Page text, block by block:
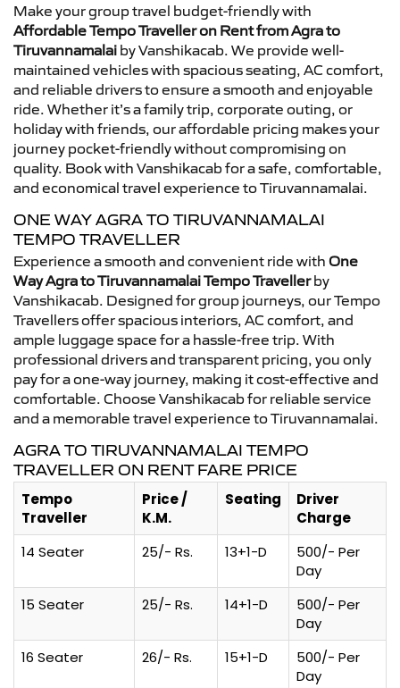
Make your group travel budget-friendly with
Affordable Tempo Traveller on Rent from Agra to
Tiruvannamalai by Vanshikacab. We provide well-
maintained vehicles with spacious seating, AC comfort,
and reliable drivers to ensure a smooth and enjoyable
ride. Whether it’s a family trip, corporate outing, or
holiday with friends, our affordable pricing makes your
journey pocket-friendly without compromising on
quality. Book with Vanshikacab for a safe, comfortable,
and economical travel experience to Tiruvannamalai.
ONE WAY AGRA TO TIRUVANNAMALAI
TEMPO TRAVELLER
Experience a smooth and convenient ride with One
Way Agra to Tiruvannamalai Tempo Travellerby
Vanshikacab. Designed for group journeys, our Tempo
Travellers offer spacious interiors, AC comfort, and
ample luggage space for a hassle-free trip. With
professional drivers and transparent pricing, you only
pay for a one-way journey, making it cost-effective and
comfortable. Choose Vanshikacab for reliable service
and a memorable travel experience to Tiruvannamalai.
AGRA TO TIRUVANNAMALAI TEMPO
TRAVELLER ON RENT FARE PRICE
Tempo
Traveller
Price /
K.M.
Seating
Driver
Charge
14 Seater
25/- Rs. 13+1-D
500/- Per
Day
15 Seater
25/- Rs. 14+1-D
500/- Per
Day
16 Seater
26/- Rs. 15+1-D
500/- Per
Day